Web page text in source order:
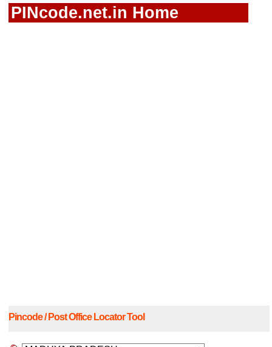
PINcode.net.in Home
Pincode / Post Office Locator Tool